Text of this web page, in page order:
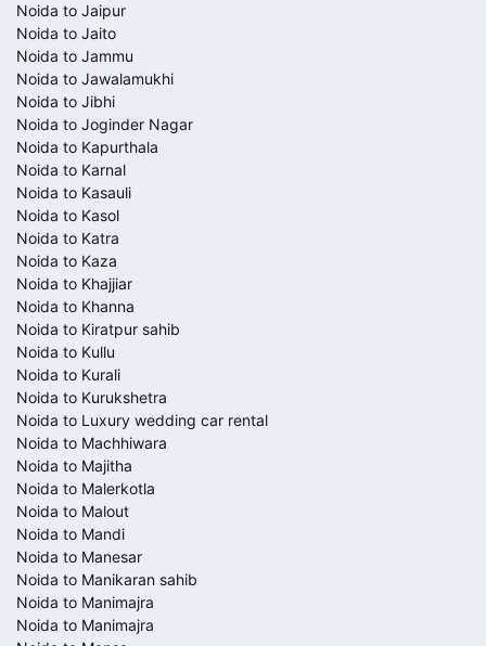
Noida to Jaipur
Noida to Jaito
Noida to Jammu
Noida to Jawalamukhi
Noida to Jibhi
Noida to Joginder Nagar
Noida to Kapurthala
Noida to Karnal
Noida to Kasauli
Noida to Kasol
Noida to Katra
Noida to Kaza
Noida to Khajjiar
Noida to Khanna
Noida to Kiratpur sahib
Noida to Kullu
Noida to Kurali
Noida to Kurukshetra
Noida to Luxury wedding car rental
Noida to Machhiwara
Noida to Majitha
Noida to Malerkotla
Noida to Malout
Noida to Mandi
Noida to Manesar
Noida to Manikaran sahib
Noida to Manimajra
Noida to Manimajra